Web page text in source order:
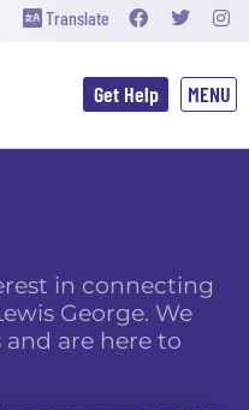
Translate
Get Help
in connecting
George. We
are here to